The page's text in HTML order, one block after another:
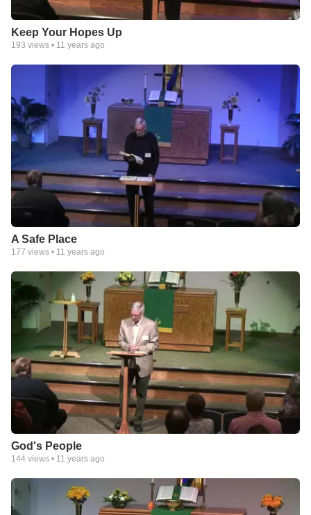
Keep Your Hopes Up
193 views • 11 years ago
A Safe Place
177 views • 11 years ago
God's People
144 views • 11 years ago